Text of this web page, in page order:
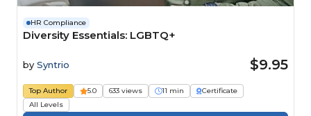
HR Compliance
Diversity Essentials: LGBTQ+
by Syntrio $9.95
Top Author 5.0 633 views 11 min
Certificate
All Levels